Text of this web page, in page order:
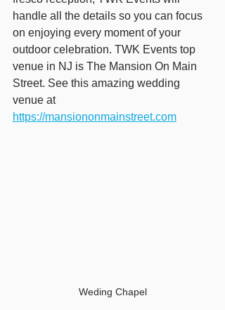
handle all the details so you can focus
on enjoying every moment of your
outdoor celebration. TWK Events top
venue in NJ is The Mansion On Main
Street. See this amazing wedding
venue at
https://mansiononmainstreet.com
Weding Chapel